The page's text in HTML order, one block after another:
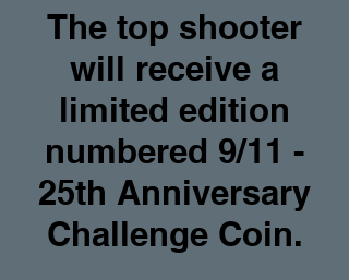
The top shooter
will receive a
limited edition
numbered 9/11 -
25th Anniversary
Challenge Coin.